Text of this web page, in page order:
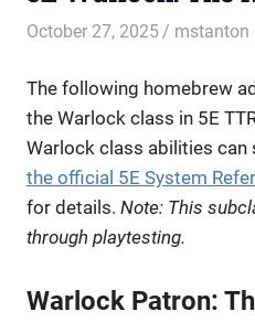
October 27, 2025 mstanton
The following homebrew
the Warlock class in 5E
Warlock class abilities can
the official 5E System
for details. Note: This
through playtesting.
Warlock Patron: